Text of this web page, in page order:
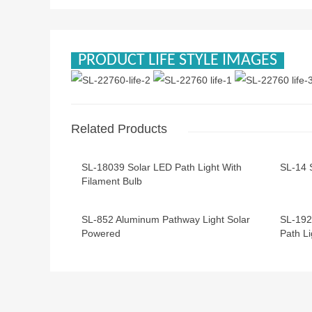
PRODUCT LIFE STYLE IMAGES
Related Products
SL-18039 Solar LED Path Light With
Filament Bulb
SL-14
SL-852 Aluminum Pathway Light Solar
Powered
SL-
Path